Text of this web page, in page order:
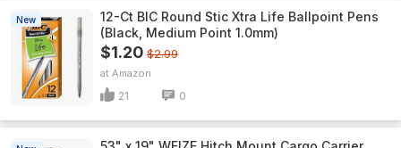
New
12-Ct BIC Round Stic Xtra Life Ballpoint Pens
(Black, Medium Point 1.0mm)
$1.20 $2.99
Amazon
21 0